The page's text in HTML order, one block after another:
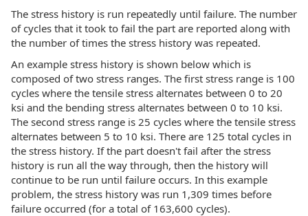
The stress history is run repeatedly until failure. The number
of cycles that it took to fail the part are reported along with
the number of times the stress history was repeated.
An example stress history is shown below which is
composed of two stress ranges. The first stress range is 100
cycles where the tensile stress alternates between 0 to 20
ksi and the bending stress alternates between 0 to 10 ksi.
The second stress range is 25 cycles where the tensile stress
alternates between 5 to 10 ksi. There are 125 total cycles in
the stress history. If the part doesn't fail after the stress
history is run all the way through, then the history will
continue to be run until failure occurs. In this example
problem, the stress history was run 1,309 times before
failure occurred (for a total of 163,600 cycles).